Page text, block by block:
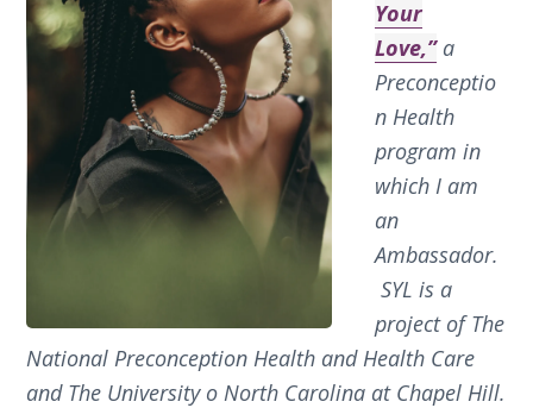
Your
Love,”a
Preconceptio
n Health
program in
which I am
an
Ambassador.
SYL is a
project of The
National Preconception Health and Health Care
and The University o North Carolina at Chapel Hill.